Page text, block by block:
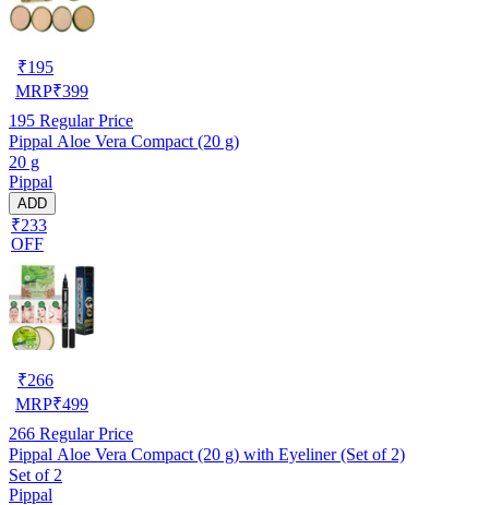
₹195
MRP₹399
195 Regular Price
Pippal Aloe Vera Compact (20 g)
20 g
Pippal
ADD
₹233
OFF
₹266
MRP₹499
266 Regular Price
Pippal Aloe Vera Compact (20 g) with Eyeliner (Set of 2)
Set of 2
Pippal